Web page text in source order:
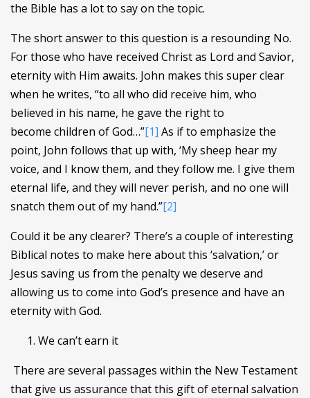
the Bible has a lot to say on the topic.
The short answer to this question is a resounding No.
For those who have received Christ as Lord and Savior,
eternity with Him awaits. John makes this super clear
when he writes, “to all who did receive him, who
believed in his name, he gave the right to
become children of God…”[1] As if to emphasize the
point, John follows that up with, ‘My sheep hear my
voice, and I know them, and they follow me. I give them
eternal life, and they will never perish, and no one will
snatch them out of my hand.”[2]
Could it be any clearer? There’s a couple of interesting
Biblical notes to make here about this ‘salvation,’ or
Jesus saving us from the penalty we deserve and
allowing us to come into God’s presence and have an
eternity with God.
We can’t earn it
There are several passages within the New Testament
that give us assurance that this gift of eternal salvation